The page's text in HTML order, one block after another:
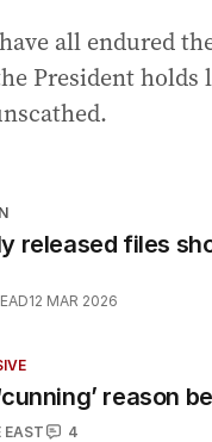
all endured
President holds
released files
12 MAR 2026
reason
EAST
4